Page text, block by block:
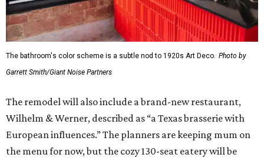
The bathroom's color scheme is a subtle nod to 1920s Art Deco. Photo by
Garrett Smith/Giant Noise Partners
The remodel will also include a brand-new restaurant,
Wilhelm & Werner, described as “a Texas brasserie with
European influences.” The planners are keeping mum on
the menu for now, but the cozy 130-seat eatery will be